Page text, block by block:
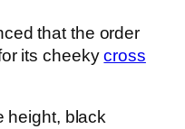
that the order
its cheekycross
height, black